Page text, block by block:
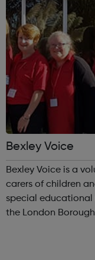
Bexley Voice
Bexley Voice is a
carers of children
special educational
the London